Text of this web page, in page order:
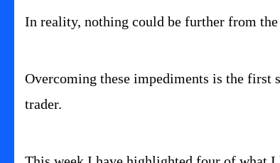
In reality, nothing could be further from
Overcoming these impediments is the first
trader.